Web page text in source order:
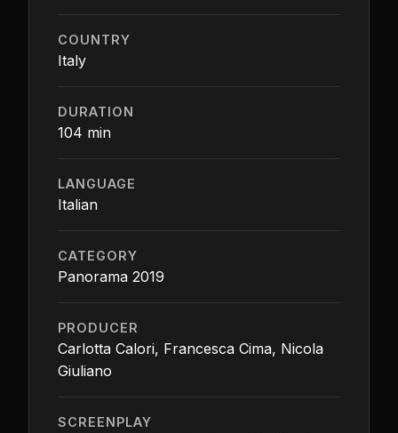
COUNTRY
Italy
DURATION
104 min
LANGUAGE
Italian
CATEGORY
Panorama 2019
PRODUCER
Carlotta Calori, Francesca Cima, Nicola
Giuliano
SCREENPLAY